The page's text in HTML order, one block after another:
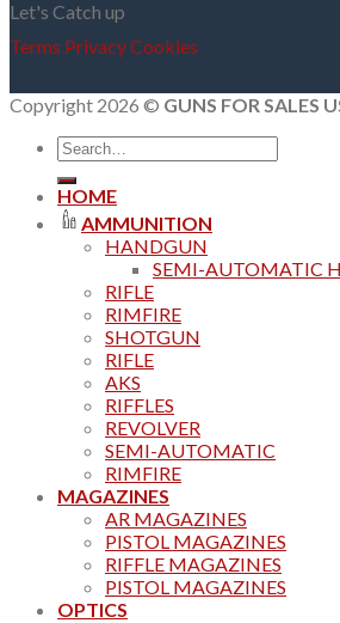
Let's Catch up
Terms PrivacyCookies
Copyright 2026 © GUNS FOR SALES
Search
for:
HOME
AMMUNITION
HANDGUN
SEMI-AUTOMATIC
RIFLE
RIMFIRE
SHOTGUN
RIFLE
AKS
RIFFLES
REVOLVER
SEMI-AUTOMATIC
RIMFIRE
MAGAZINES
AR MAGAZINES
PISTOL MAGAZINES
RIFFLE MAGAZINES
PISTOL MAGAZINES
OPTICS